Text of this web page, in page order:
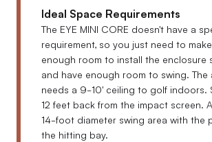
Ideal Space Requirements
The EYE MINI CORE doesn't have a
requirement, so you just need to
enough room to install the enclosure
and have enough room to swing.
needs a 9-10' ceiling to golf indoors.
12 feet back from the impact screen.
14-foot diameter swing area with the
the hitting bay.